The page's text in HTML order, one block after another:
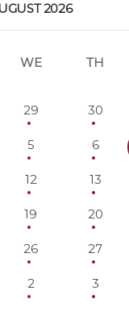
2026
WE TH
29 30
5 6
12 13
19 20
26 27
2 3